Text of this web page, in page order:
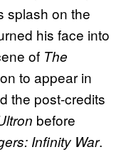
splash on the
his face into
of The
to appear in
the post-credits
before
Infinity War.